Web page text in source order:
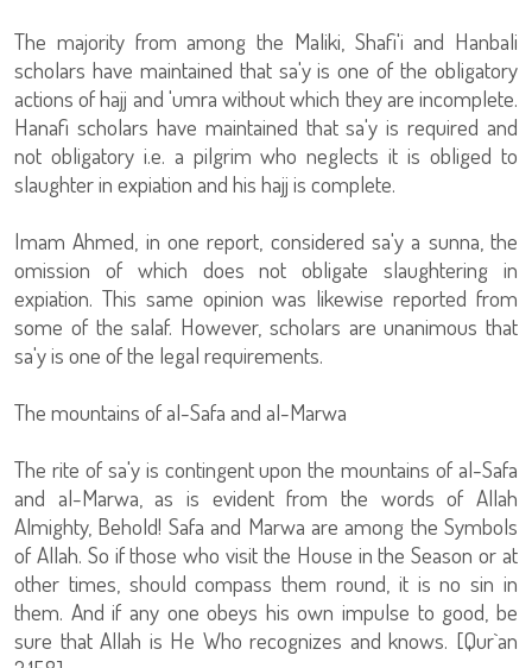
The majority from among the Maliki, Shafi'i and Hanbali
scholars have maintained that sa'y is one of the obligatory
actions of hajj and 'umra without which they are incomplete.
Hanafi scholars have maintained that sa'y is required and
not obligatory i.e. a pilgrim who neglects it is obliged to
slaughter in expiation and his hajj is complete.
Imam Ahmed, in one report, considered sa'y a sunna, the
omission of which does not obligate slaughtering in
expiation. This same opinion was likewise reported from
some of the salaf. However, scholars are unanimous that
sa'y is one of the legal requirements.
The mountains of al-Safa and al-Marwa
The rite of sa'y is contingent upon the mountains of al-Safa
and al-Marwa, as is evident from the words of Allah
Almighty, Behold! Safa and Marwa are among the Symbols
of Allah. So if those who visit the House in the Season or at
other times, should compass them round, it is no sin in
them. And if any one obeys his own impulse to good, be
sure that Allah is He Who recognizes and knows. [Qur`an